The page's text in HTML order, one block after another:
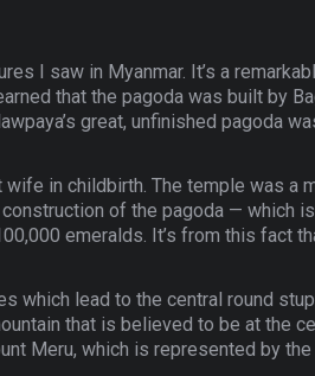
I saw in Myanmar. It’s a
that the pagoda was built by
great, unfinished pagoda
in childbirth. The temple was a
of the pagoda — which
emeralds. It’s from this fact
which lead to the central round
that is believed to be at the
Meru, which is represented by